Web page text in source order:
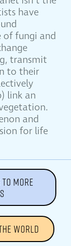
have
of fungi and
transmit
to their
link an
and
for life
MORE
WORLD